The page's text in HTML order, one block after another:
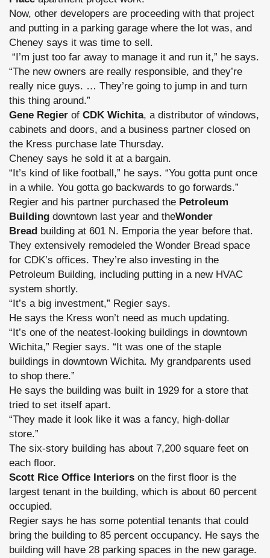
Now, other developers are proceeding with that project
and putting in a parking garage where the lot was, and
Cheney says it was time to sell.
“I’m just too far away to manage it and run it,” he says.
“The new owners are really responsible, and they’re
really nice guys. … They’re going to jump in and turn
this thing around.”
Gene Regier of CDK Wichita, a distributor of windows,
cabinets and doors, and a business partner closed on
the Kress purchase late Thursday.
Cheney says he sold it at a bargain.
“It’s kind of like football,” he says. “You gotta punt once
in a while. You gotta go backwards to go forwards.”
Regier and his partner purchased the Petroleum
Building downtown last year and theWonder
Bread building at 601 N. Emporia the year before that.
They extensively remodeled the Wonder Bread space
for CDK’s offices. They’re also investing in the
Petroleum Building, including putting in a new HVAC
system shortly.
“It’s a big investment,” Regier says.
He says the Kress won’t need as much updating.
“It’s one of the neatest-looking buildings in downtown
Wichita,” Regier says. “It was one of the staple
buildings in downtown Wichita. My grandparents used
to shop there.”
He says the building was built in 1929 for a store that
tried to set itself apart.
“They made it look like it was a fancy, high-dollar
store.”
The six-story building has about 7,200 square feet on
each floor.
Scott Rice Office Interiors on the first floor is the
largest tenant in the building, which is about 60 percent
occupied.
Regier says he has some potential tenants that could
bring the building to 85 percent occupancy. He says the
building will have 28 parking spaces in the new garage.